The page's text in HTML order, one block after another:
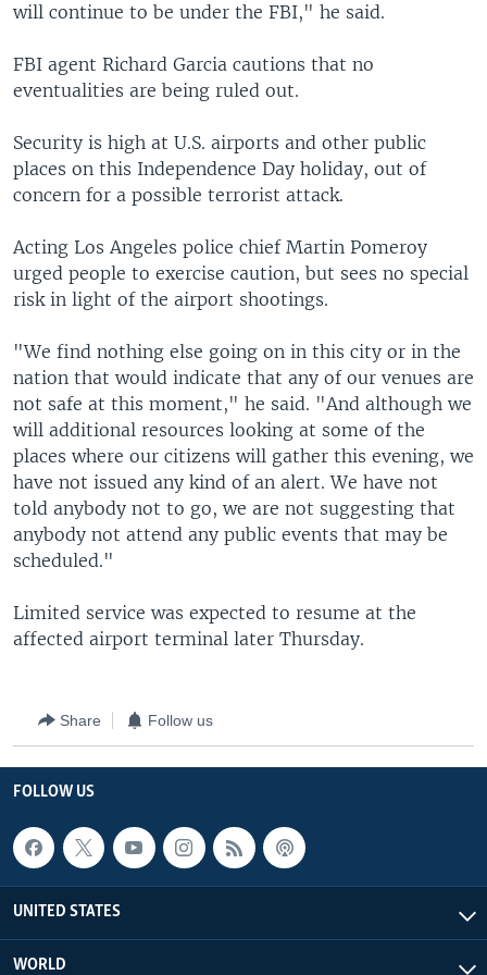
will continue to be under the FBI," he said.
FBI agent Richard Garcia cautions that no
eventualities are being ruled out.
Security is high at U.S. airports and other public
places on this Independence Day holiday, out of
concern for a possible terrorist attack.
Acting Los Angeles police chief Martin Pomeroy
urged people to exercise caution, but sees no special
risk in light of the airport shootings.
"We find nothing else going on in this city or in the
nation that would indicate that any of our venues are
not safe at this moment," he said. "And although we
will additional resources looking at some of the
places where our citizens will gather this evening, we
have not issued any kind of an alert. We have not
told anybody not to go, we are not suggesting that
anybody not attend any public events that may be
scheduled."
Limited service was expected to resume at the
affected airport terminal later Thursday.
Share Follow us
FOLLOW US
UNITED STATES
WORLD